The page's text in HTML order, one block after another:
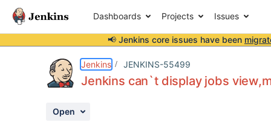
Dashboards Projects Issues
📢 Jenkins core issues have been
Jenkins JENKINS-55499
Jenkins can`t display jobs
Open